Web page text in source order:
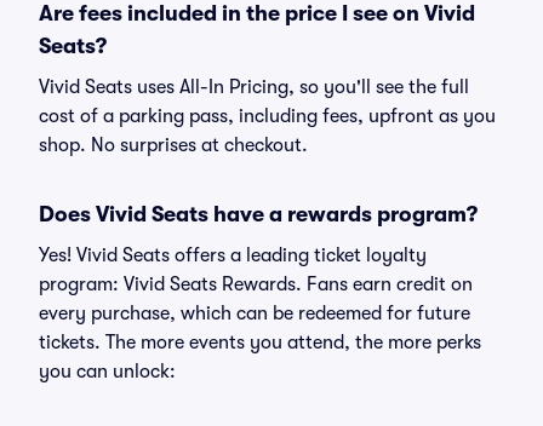
Are fees included in the price I see on Vivid
Seats?
Vivid Seats uses All-In Pricing, so you'll see the full
cost of a parking pass, including fees, upfront as you
shop. No surprises at checkout.
Does Vivid Seats have a rewards program?
Yes! Vivid Seats offers a leading ticket loyalty
program: Vivid Seats Rewards. Fans earn credit on
every purchase, which can be redeemed for future
tickets. The more events you attend, the more perks
you can unlock: